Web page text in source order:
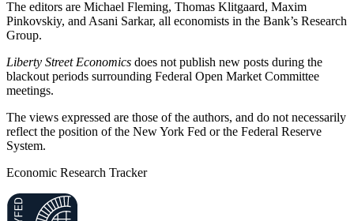
The editors are Michael Fleming, Thomas Klitgaard, Maxim
Pinkovskiy, and Asani Sarkar, all economists in the Bank’s Research
Group.
Liberty Street Economics does not publish new posts during the
blackout periods surrounding Federal Open Market Committee
meetings.
The views expressed are those of the authors, and do not necessarily
reflect the position of the New York Fed or the Federal Reserve
System.
Economic Research Tracker